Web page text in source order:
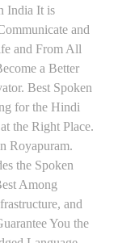
India It is
and
and From All
a Better
Best Spoken
for the Hindi
the Right Place.
Royapuram.
the Spoken
Among
and
You the